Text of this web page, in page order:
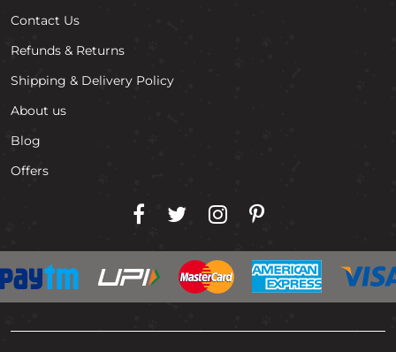
Contact Us
Refunds & Returns
Shipping & Delivery Policy
About us
Blog
Offers